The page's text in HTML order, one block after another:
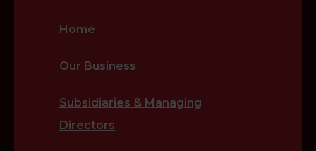
Home
Our Business
Subsidiaries & Managing
Directors